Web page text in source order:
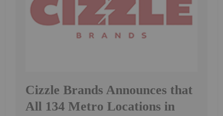
Cizzle Brands Announces that
All 134 Metro Locations in